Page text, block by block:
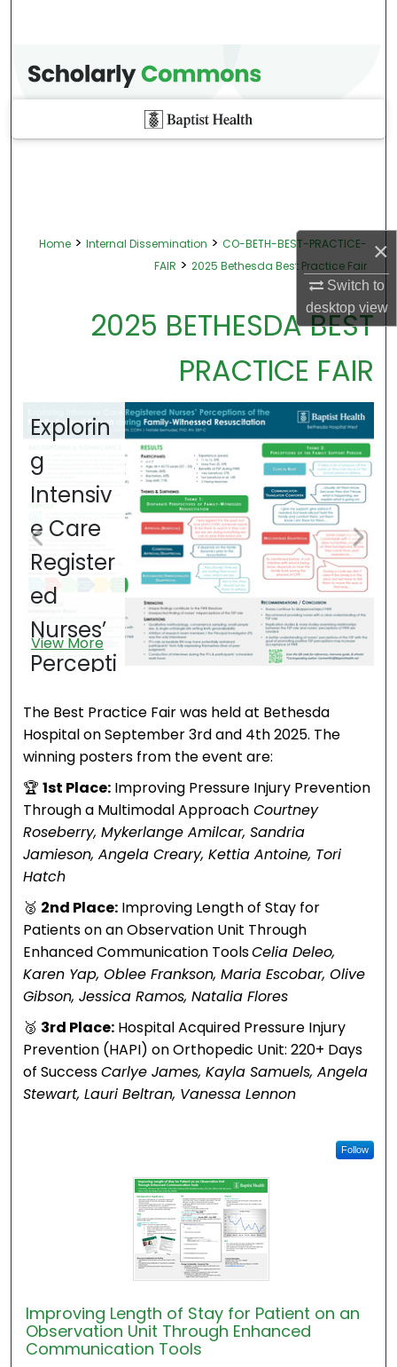
×
Switch to
desktopview
Home > Internal Dissemination > CO-BETH-BEST-PRACTICE-
FAIR > 2025 Bethesda Best Practice Fair
2025 BETHESDA BEST
PRACTICE FAIR
Explorin
g
Intensiv
e Care
Register
ed
Nurses’
Percepti
the
Family
Support
Person
during
Family-
Witness
ed
Resusci
tation
View More
The Best Practice Fair was held at Bethesda
Hospital on September 3rd and 4th 2025. The
winning posters from the event are:
🏆1st Place: Improving Pressure Injury Prevention
Through a Multimodal Approach Courtney
Roseberry, Mykerlange Amilcar, Sandria
Jamieson, Angela Creary, Kettia Antoine, Tori
Hatch
🥈 2nd Place: Improving Length of Stay for
Patients on an Observation Unit Through
Enhanced Communication ToolsCelia Deleo,
Karen Yap, Oblee Frankson, Maria Escobar, Olive
Gibson, Jessica Ramos, Natalia Flores
🥉 3rd Place: Hospital Acquired Pressure Injury
Prevention (HAPI) on Orthopedic Unit: 220+ Days
of SuccessCarlye James, Kayla Samuels, Angela
Stewart, Lauri Beltran, Vanessa Lennon
Follow
Improving Length of Stay for Patient on an
Observation Unit Through Enhanced
Communication Tools